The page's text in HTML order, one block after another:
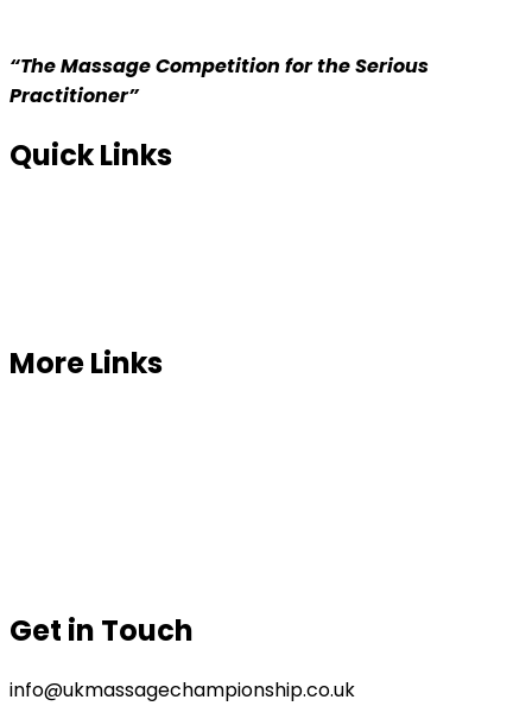
“The Massage Competition for the Serious
Practitioner”
Quick Links
More Links
Get in Touch
info@ukmassagechampionship.co.uk